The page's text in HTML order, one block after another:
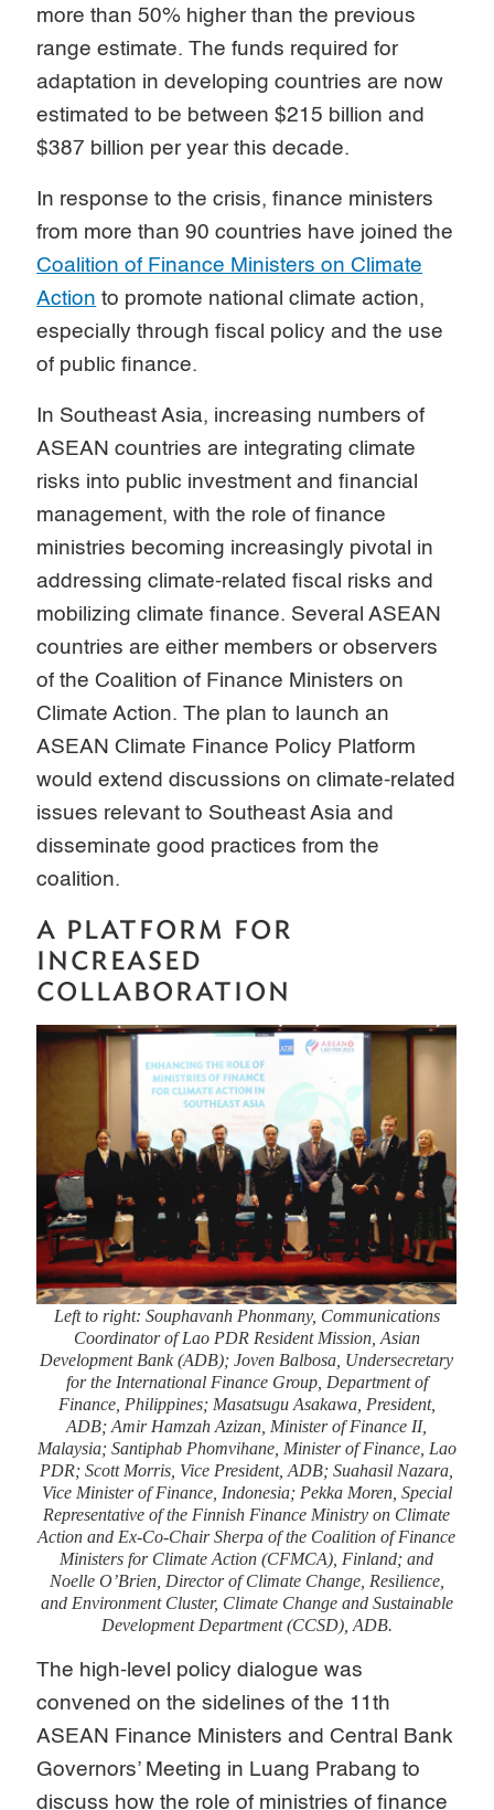
more than 50% higher than the previous
range estimate. The funds required for
adaptation in developing countries are now
estimated to be between $215 billion and
$387 billion per year this decade.
In response to the crisis, finance ministers
from more than 90 countries have joined the
Coalition of Finance Ministers on Climate
Action to promote national climate action,
especially through fiscal policy and the use
of public finance.
In Southeast Asia, increasing numbers of
ASEAN countries are integrating climate
risks into public investment and financial
management, with the role of finance
ministries becoming increasingly pivotal in
addressing climate-related fiscal risks and
mobilizing climate finance. Several ASEAN
countries are either members or observers
of the Coalition of Finance Ministers on
Climate Action. The plan to launch an
ASEAN Climate Finance Policy Platform
would extend discussions on climate-related
issues relevant to Southeast Asia and
disseminate good practices from the
coalition.
A PLATFORM FOR
INCREASED
COLLABORATION
Left to right: Souphavanh Phonmany, Communications
Coordinator of Lao PDR Resident Mission, Asian
Development Bank (ADB); Joven Balbosa, Undersecretary
for the International Finance Group, Department of
Finance, Philippines; Masatsugu Asakawa, President,
ADB; Amir Hamzah Azizan, Minister of Finance II,
Malaysia; Santiphab Phomvihane, Minister of Finance, Lao
PDR; Scott Morris, Vice President, ADB; Suahasil Nazara,
Vice Minister of Finance, Indonesia; Pekka Moren, Special
Representative of the Finnish Finance Ministry on Climate
Action and Ex-Co-Chair Sherpa of the Coalition of Finance
Ministers for Climate Action (CFMCA), Finland; and
Noelle O’Brien, Director of Climate Change, Resilience,
and Environment Cluster, Climate Change and Sustainable
Development Department (CCSD), ADB.
The high-level policy dialogue was
convened on the sidelines of the 11th
ASEAN Finance Ministers and Central Bank
Governors’ Meeting in Luang Prabang to
discuss how the role of ministries of finance